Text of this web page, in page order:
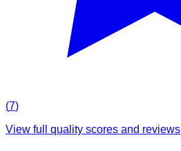
(7)
View full quality scores and reviews